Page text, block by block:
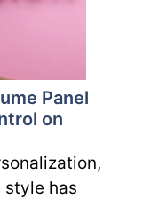
Panel
on
style has